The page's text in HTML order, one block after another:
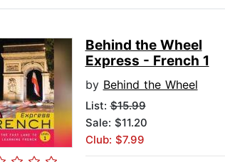
Behind the Wheel
Express - French 1
by Behind the Wheel
List:$15.99
Sale: $11.20
Club: $7.99